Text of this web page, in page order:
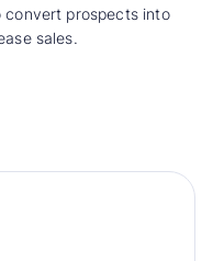
convert prospects into
sales.